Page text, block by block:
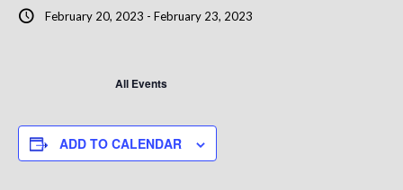
February 20, 2023 - February 23, 2023
All Events
ADD TO CALENDAR